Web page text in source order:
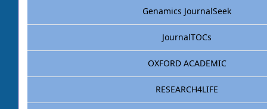
Genamics JournalSeek
JournalTOCs
OXFORD ACADEMIC
RESEARCH4LIFE